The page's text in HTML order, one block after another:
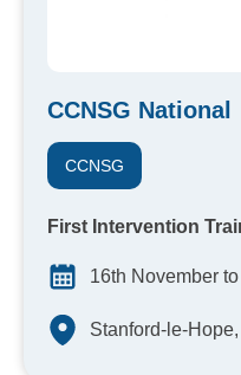
CCNSG National
CCNSG
First Intervention
16th November
Stanford-le-